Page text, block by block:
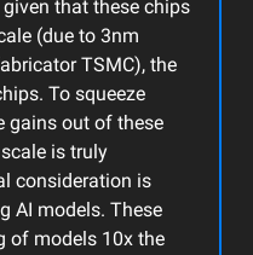
that these chips
(due to 3nm
TSMC), the
To squeeze
gains out of these
is truly
consideration is
AI models. These
of models 10x the